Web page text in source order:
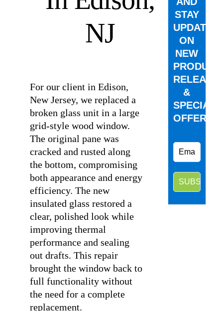
NJ
For our client in Edison,
New Jersey, we replaced a
broken glass unit in a large
grid-style wood window.
The original pane was
cracked and rusted along
the bottom, compromising
both appearance and energy
efficiency. The new
insulated glass restored a
clear, polished look while
improving thermal
performance and sealing
out drafts. This repair
brought the window back to
full functionality without
the need for a complete
replacement.
STAY
UPDATED
ON
NEW
PRODUCT
&
SPECIAL
OFFERS.